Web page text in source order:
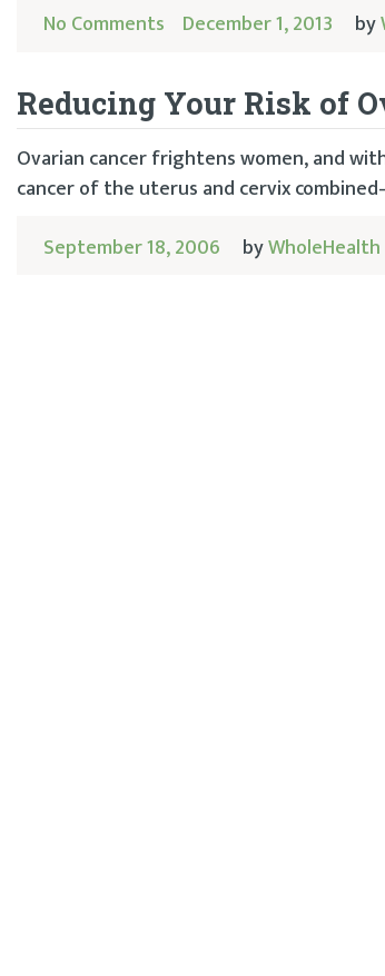
No Comments December 1, 2013 by
Reducing Your Risk of
Ovarian cancer frightens women, and
cancer of the uterus and cervix
September 18, 2006
by